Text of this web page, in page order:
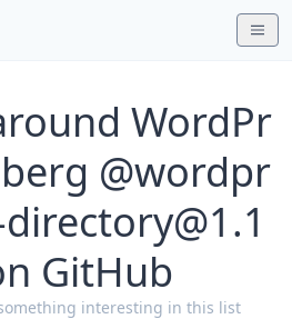
WordPr
@wordpr
GitHub
interesting in this list